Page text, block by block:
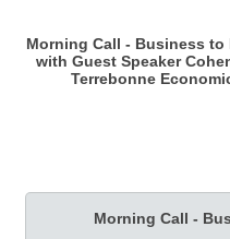
Morning Call - Business
with Guest Speaker
Terrebonne
Morning Call -